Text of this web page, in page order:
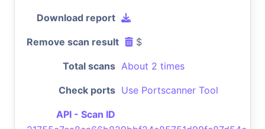
Download report
Remove scan result $
Total scans About 2 times
Check ports Use Portscanner Tool
API - Scan ID